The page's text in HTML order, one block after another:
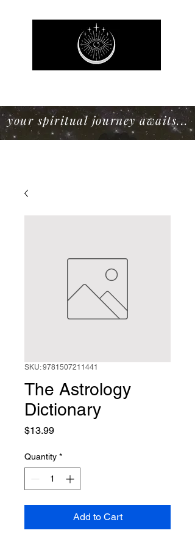
your spiritual journey awaits...
SKU: 9781507211441
The Astrology
Dictionary
$13.99Price
Quantity *
Add to Cart